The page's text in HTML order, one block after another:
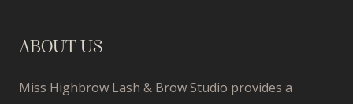
ABOUT US
Miss Highbrow Lash & Brow Studio provides a